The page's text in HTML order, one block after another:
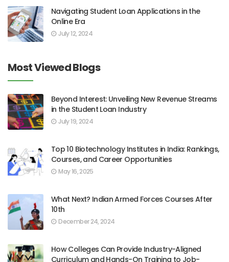
Navigating Student Loan Applications in the
Online Era
July 12, 2024
Most Viewed Blogs
Beyond Interest: Unveiling New Revenue Streams
in the Student Loan Industry
July 19, 2024
Top 10 Biotechnology Institutes in India: Rankings,
Courses, and Career Opportunities
May 16, 2025
What Next? Indian Armed Forces Courses After
10th
December 24, 2024
How Colleges Can Provide Industry-Aligned
Curriculum and Hands-On Training to Job-